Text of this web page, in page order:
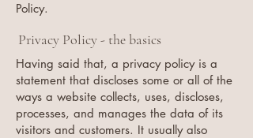
Policy.
Privacy Policy - the basics
Having said that, a privacy policy is a
statement that discloses some or all of the
ways a website collects, uses, discloses,
processes, and manages the data of its
visitors and customers. It usually also